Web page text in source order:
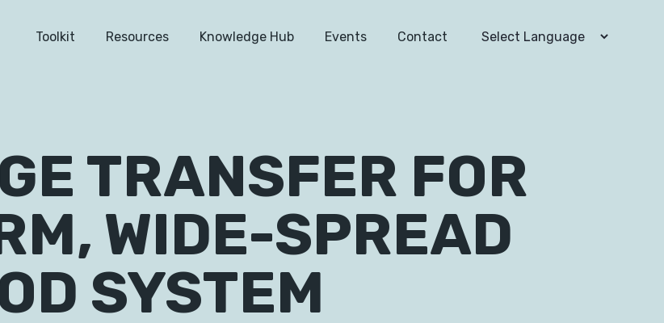
Toolkit Resources Knowledge Hub Events Contact
TRANSFER FOR
WIDE-SPREAD
SYSTEM